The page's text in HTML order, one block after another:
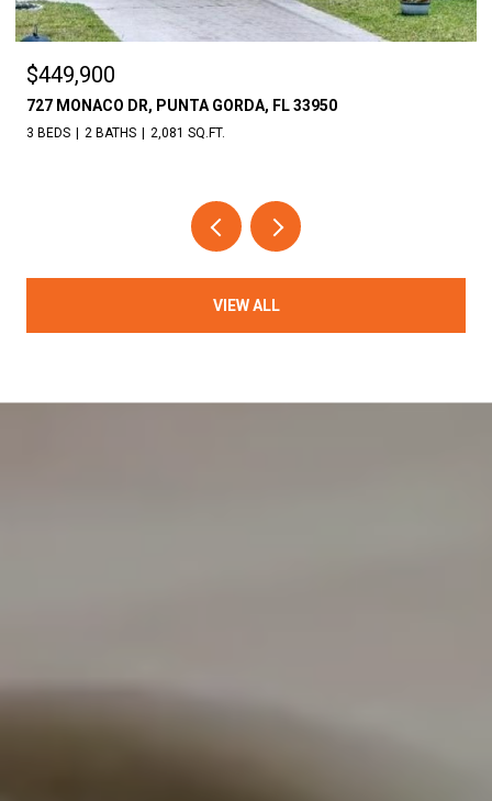
$18,000
30086 CEDAR RD, PUNTA GORDA, FL 33982
VIEW ALL